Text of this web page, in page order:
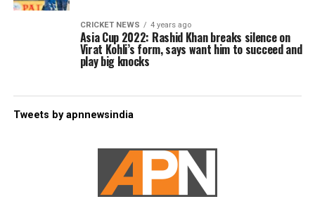
CRICKET NEWS 4 years ago
Asia Cup 2022: Rashid Khan breaks silence on
Virat Kohli’s form, says want him to succeed and
play big knocks
Tweets by apnnewsindia